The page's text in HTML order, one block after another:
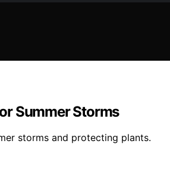
Summer Storms
storms and protecting plants.